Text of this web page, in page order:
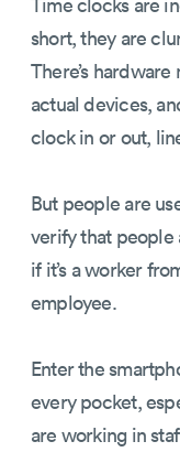
short, they are
There’s
actual devices,
clock in or out,
But people are
verify that people
if it’s a worker
employee.
Enter the
every pocket,
are working in